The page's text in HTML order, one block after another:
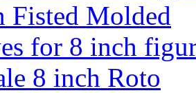
Fisted Molded
for 8 inch
8 inch Roto